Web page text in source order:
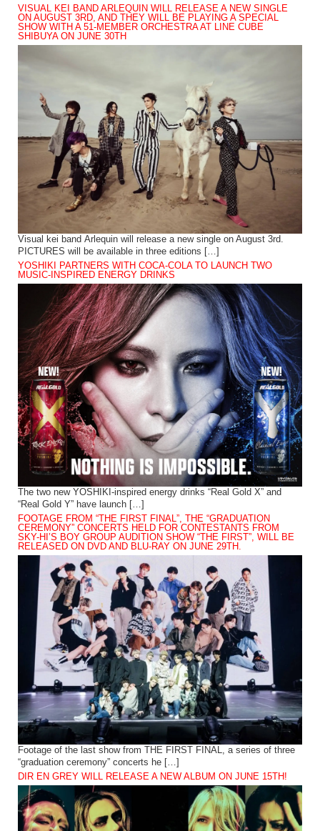
VISUAL KEI BAND ARLEQUIN WILL RELEASE A NEW SINGLE
ON AUGUST 3RD, AND THEY WILL BE PLAYING A SPECIAL
SHOW WITH A 51-MEMBER ORCHESTRA AT LINE CUBE
SHIBUYA ON JUNE 30TH
Visual kei band Arlequin will release a new single on August 3rd.
PICTURES will be available in three editions […]
YOSHIKI PARTNERS WITH COCA-COLA TO LAUNCH TWO
MUSIC-INSPIRED ENERGY DRINKS
The two new YOSHIKI-inspired energy drinks “Real Gold X” and
“Real Gold Y” have launch […]
FOOTAGE FROM “THE FIRST FINAL”, THE “GRADUATION
CEREMONY” CONCERTS HELD FOR CONTESTANTS FROM
SKY-HI’S BOY GROUP AUDITION SHOW “THE FIRST”, WILL BE
RELEASED ON DVD AND BLU-RAY ON JUNE 29TH.
Footage of the last show from THE FIRST FINAL, a series of three
“graduation ceremony” concerts he […]
DIR EN GREY WILL RELEASE A NEW ALBUM ON JUNE 15TH!